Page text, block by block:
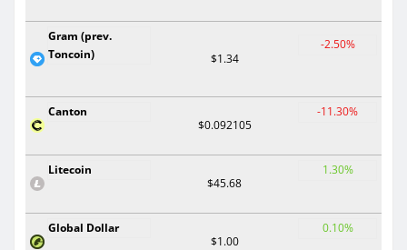
Gram (prev.
Toncoin)
$1.34
-2.50%
Canton
$0.092105
-11.30%
Litecoin
$45.68
1.30%
Global Dollar
$1.00
0.10%